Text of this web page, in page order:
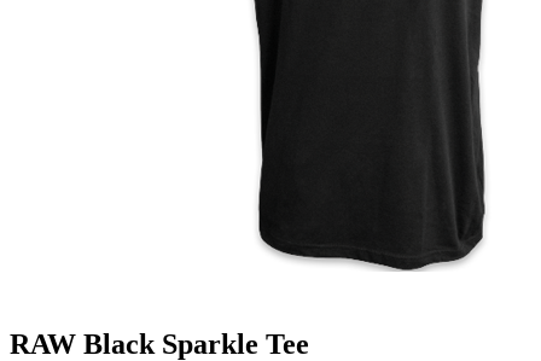
RAW Black Sparkle Tee